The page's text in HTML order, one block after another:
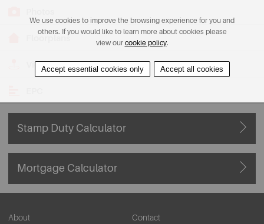
Floorplans
View on Map
Stamp Duty Calculator
Mortgage Calculator
About
Contact
We use cookies to improve the browsing experience for you and
others. If you would like to learn more about cookies please
view our cookie policy.
Accept essential cookies only Accept all cookies